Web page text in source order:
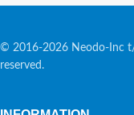
© 2016-2026 Neodo-Inc
reserved.